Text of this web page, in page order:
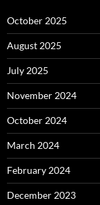
October 2025
August 2025
July 2025
November 2024
October 2024
March 2024
February 2024
December 2023